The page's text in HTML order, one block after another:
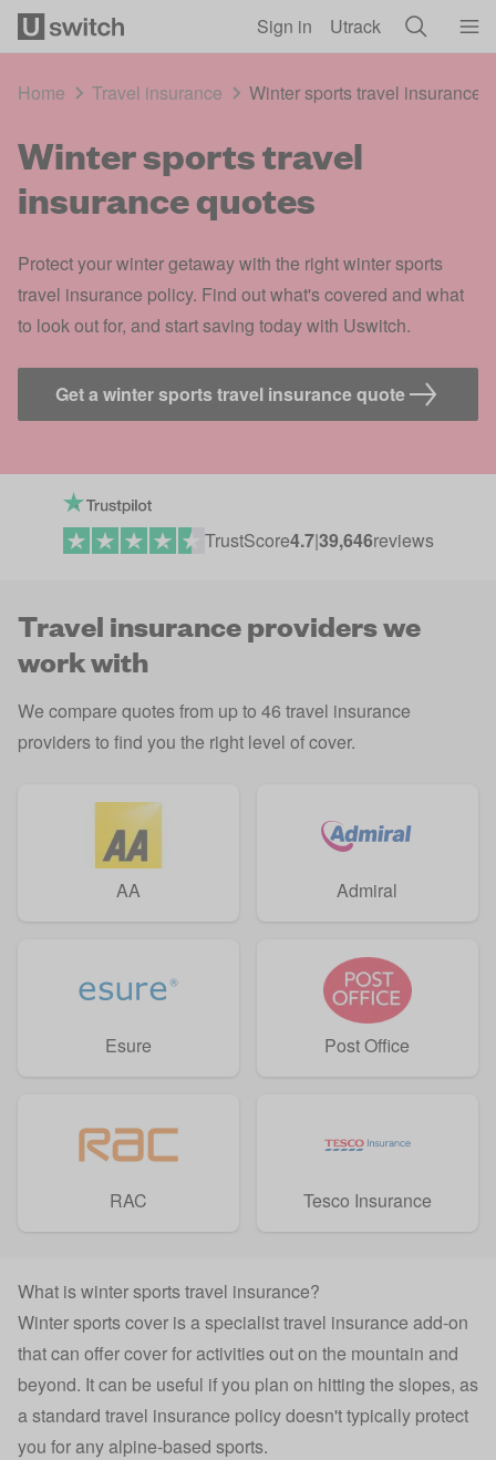
Sign in Utrack
Home Travel insurance Winter sports travel insurance
Winter sports travel
insurance quotes
Protect your winter getaway with the right winter sports
travel insurance policy. Find out what's covered and what
to look out for, and start saving today with Uswitch.
Get a winter sports travel insurance quote
TrustScore4.7|39,646reviews
Travel insurance providers we
work with
We compare quotes from up to 46 travel insurance
providers to find you the right level of cover.
AA Admiral
Esure Post Office
RAC Tesco Insurance
What is winter sports travel insurance?
Winter sports cover is a specialisttravel insurance add-on
that can offer cover for activities out on the mountain and
beyond. It can be useful if you plan on hitting the slopes, as
a standard travel insurance policy doesn't typically protect
you for any alpine-based sports.